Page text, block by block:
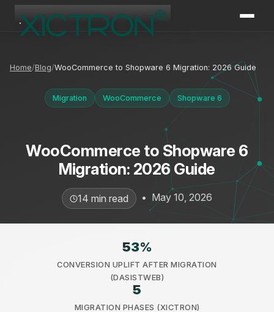
Home Blog WooCommerce to Shopware 6 Migration: 2026 Guide
Migration WooCommerce Shopware 6
WooCommerce to Shopware 6
Migration: 2026 Guide
14 min read • May 10, 2026
53%
CONVERSION UPLIFT AFTER MIGRATION
(DASISTWEB)
5
MIGRATION PHASES (XICTRON)
XICTRON